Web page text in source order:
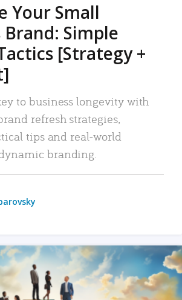
Your Small
Brand: Simple
[Strategy +
to business longevity with
refresh strategies,
tips and real-world
branding.